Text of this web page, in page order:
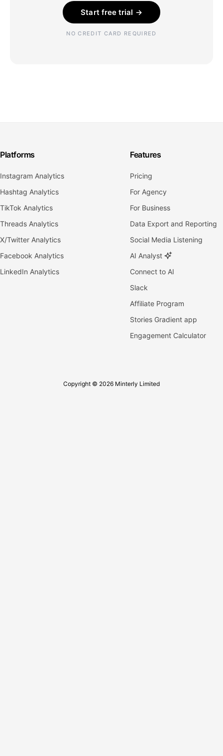
Start free trial →
NO CREDIT CARD REQUIRED
Platforms
Instagram Analytics
Hashtag Analytics
TikTok Analytics
Threads Analytics
X/Twitter Analytics
Facebook Analytics
LinkedIn Analytics
Features
Pricing
For Agency
For Business
Data Export and Reporting
Social Media Listening
AI Analyst
Connect to AI
Slack
Affiliate Program
Stories Gradient app
Engagement Calculator
Copyright © 2026 Minterly Limited